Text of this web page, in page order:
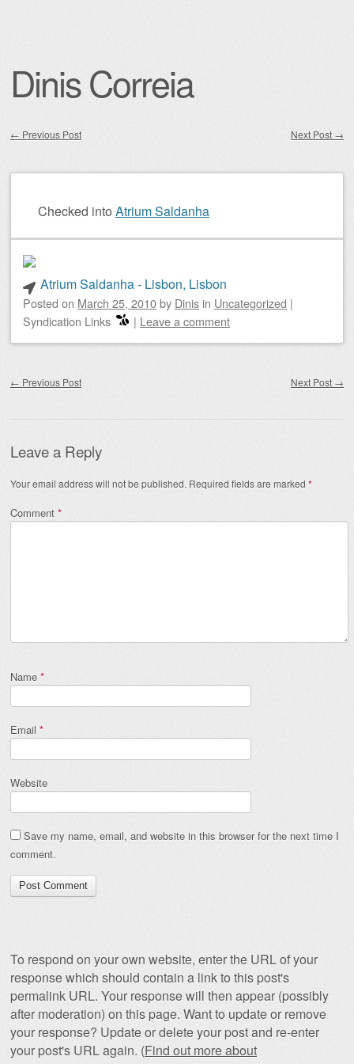
Dinis Correia
← Previous Post Next Post →
Checked into Atrium Saldanha
Atrium Saldanha - Lisbon, Lisbon
Posted on March 25, 2010by Dinis in Uncategorized |
Syndication Links
| Leave a comment
← Previous Post Next Post →
Leave a Reply
Your email address will not be published. Required fields are marked *
Comment *
Name *
Email *
Website
Save my name, email, and website in this browser for the next time I
comment.
To respond on your own website, enter the URL of your
response which should contain a link to this post's
permalink URL. Your response will then appear (possibly
after moderation) on this page. Want to update or remove
your response? Update or delete your post and re-enter
your post's URL again. (Find out more about